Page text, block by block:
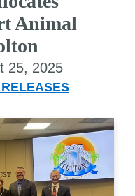
Animal
25, 2025